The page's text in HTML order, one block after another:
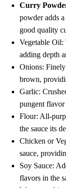
Curry
powder adds
good quality
Vegetable Oil:
adding depth
Onions:
brown,
Garlic:
pungent flavor
Flour: All-
the sauce its
Chicken or
sauce,
Soy Sauce:
flavors in the